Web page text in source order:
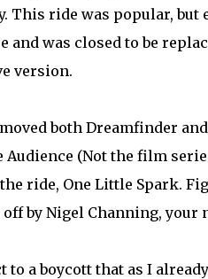
ride was popular, but
was closed to be
version.
both Dreamfinder
(Not the film
ride, One Little Spark.
by Nigel Channing, your
a boycott that as I